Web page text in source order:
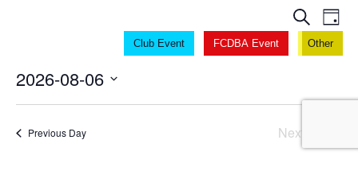
SearchDay
Club Event FCDBA Event Other
2026-08-06
Select
Previous Day Next Day